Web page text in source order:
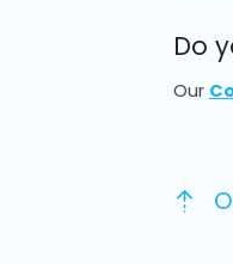
Do
Our